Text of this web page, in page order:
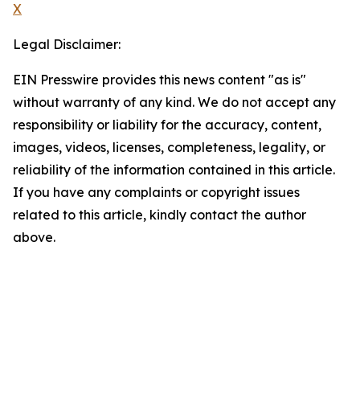
X
Legal Disclaimer:
EIN Presswire provides this news content "as is"
without warranty of any kind. We do not accept any
responsibility or liability for the accuracy, content,
images, videos, licenses, completeness, legality, or
reliability of the information contained in this article.
If you have any complaints or copyright issues
related to this article, kindly contact the author
above.